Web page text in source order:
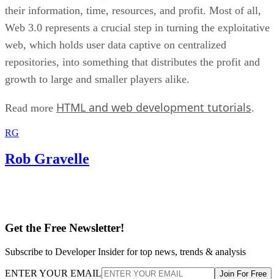
their information, time, resources, and profit. Most of all,
Web 3.0 represents a crucial step in turning the exploitative
web, which holds user data captive on centralized
repositories, into something that distributes the profit and
growth to large and smaller players alike.
Read more HTML and web development tutorials.
RG
Rob Gravelle
Get the Free Newsletter!
Subscribe to Developer Insider for top news, trends & analysis
ENTER YOUR EMAIL Join For Free